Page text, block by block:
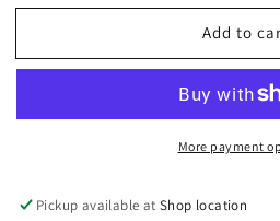
for
Serveware
for
Serveware
Add to
More payment
Pickup available atShop location